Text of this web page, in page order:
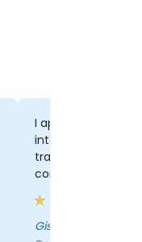
I appreciated the
interactive
training. This
comfortable
encouraged open
between the
participants,